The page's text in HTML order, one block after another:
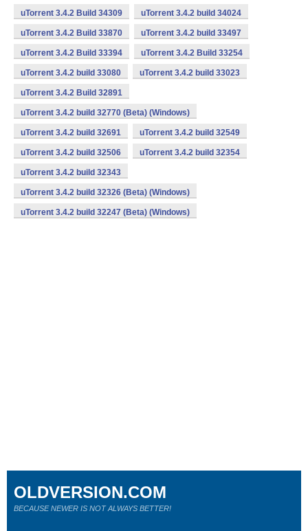
uTorrent 3.4.2 Build 34309 uTorrent 3.4.2 build 34024
uTorrent 3.4.2 Build 33870 uTorrent 3.4.2 build 33497
uTorrent 3.4.2 Build 33394 uTorrent 3.4.2 Build 33254
uTorrent 3.4.2 build 33080 uTorrent 3.4.2 build 33023
uTorrent 3.4.2 Build 32891
uTorrent 3.4.2 build 32770 (Beta) (Windows)
uTorrent 3.4.2 build 32691 uTorrent 3.4.2 build 32549
uTorrent 3.4.2 build 32506 uTorrent 3.4.2 build 32354
uTorrent 3.4.2 build 32343
uTorrent 3.4.2 build 32326 (Beta) (Windows)
uTorrent 3.4.2 build 32247 (Beta) (Windows)
OLDVERSION.COM
BECAUSE NEWER IS NOT ALWAYS BETTER!